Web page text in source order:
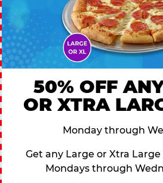
50% OFF
OR XTRA
Monday through
Get any Large or Xtra
Mondays through